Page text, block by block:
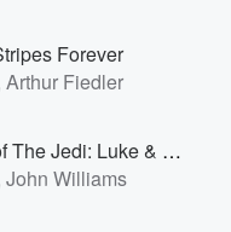
Forever
Arthur Fiedler
John Williams: Return of The Jedi: Luke & Leia Theme
John Williams